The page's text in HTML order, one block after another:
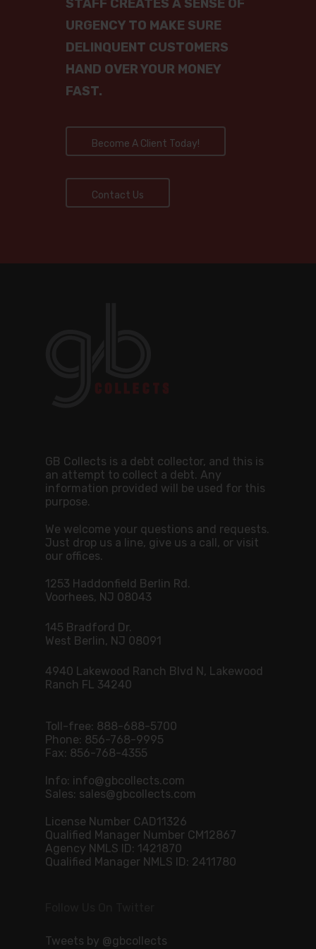
STAFF CREATES A SENSE OF
URGENCY TO MAKE SURE
DELINQUENT CUSTOMERS
HAND OVER YOUR MONEY
FAST.
Become A Client Today!
Contact Us
GB Collects is a debt collector, and this is
an attempt to collect a debt. Any
information provided will be used for this
purpose.
We welcome your questions and requests.
Just drop us a line, give us a call, or visit
our offices.
1253 Haddonfield Berlin Rd.
Voorhees, NJ 08043
145 Bradford Dr.
West Berlin, NJ 08091
4940 Lakewood Ranch Blvd N, Lakewood
Ranch FL 34240
Toll-free: 888-688-5700
Phone: 856-768-9995
Fax: 856-768-4355
Info: info@gbcollects.com
Sales: sales@gbcollects.com
License Number CAD11326
Qualified Manager Number CM12867
Agency NMLS ID: 1421870
Qualified Manager NMLS ID: 2411780
Tweets by @gbcollects
Place Account For
Collection
Privacy Policy
Contact Us Now
CALL NOW TO
TO A SOLUTIONS
5700
856-768-9995